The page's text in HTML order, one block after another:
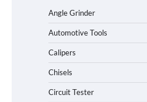
Angle Grinder
Automotive Tools
Calipers
Chisels
Circuit Tester